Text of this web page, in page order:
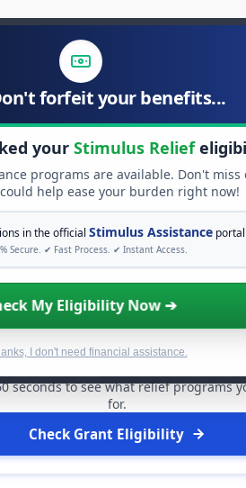
forfeit your benefits...
your Stimulus Relief
programs are available. Don't miss
help ease your burden right now!
in the officialStimulus Assistance
Secure. ✔ Fast Process. ✔ Instant Access.
My Eligibility Now ➔
I don't need financial assistance.
FREE GRANT ASSISTANCE
Qualify For Free Hardship
overwhelming, you shouldn't have to
seconds to see what relief programs
for.
Check Grant Eligibility